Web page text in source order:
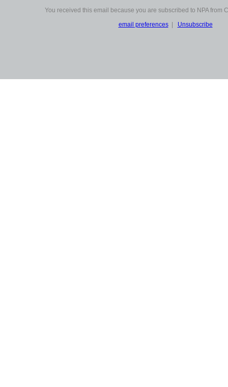
You received this email because you are subscribed to NPA from
email preferences| Unsubscribe